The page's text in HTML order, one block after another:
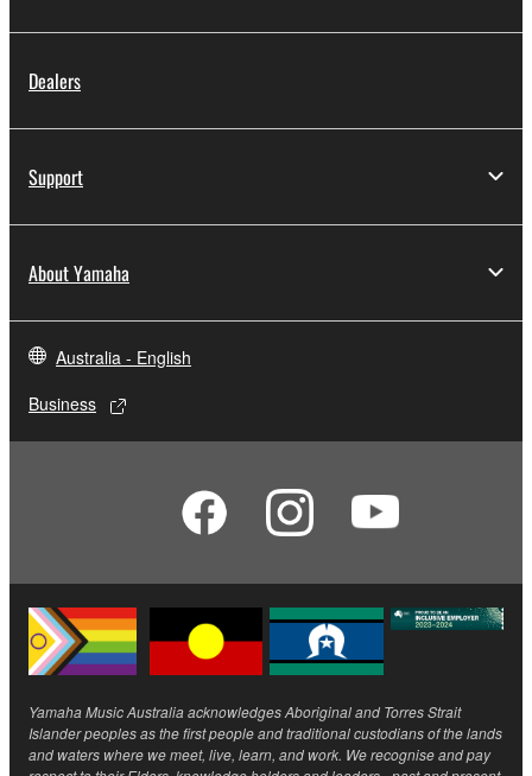
Dealers
Support
About Yamaha
Australia - English
Business
Yamaha Music Australia acknowledges Aboriginal and Torres Strait
Islander peoples as the first people and traditional custodians of the lands
and waters where we meet, live, learn, and work. We recognise and pay